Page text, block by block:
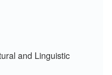
and Linguistic